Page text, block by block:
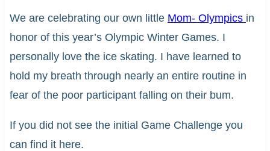
We are celebrating our own little Mom- Olympics in
honor of this year’s Olympic Winter Games. I
personally love the ice skating. I have learned to
hold my breath through nearly an entire routine in
fear of the poor participant falling on their bum.
If you did not see the initial Game Challenge you
can find it here.